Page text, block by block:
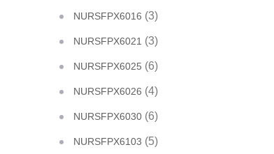
NURSFPX6016 (3)
NURSFPX6021 (3)
NURSFPX6025 (6)
NURSFPX6026 (4)
NURSFPX6030 (6)
NURSFPX6103 (5)